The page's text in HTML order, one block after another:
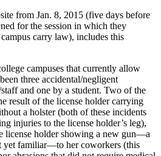
from Jan. 8, 2015 (five days before
for the session in which they
campus carry law), includes this
campuses that currently allow
three accidental/negligent
and one by a student. Two of the
result of the license holder carrying
a holster (both of these incidents
injuries to the license holder’s leg),
license holder showing a new gun—a
yet familiar—to her coworkers (this